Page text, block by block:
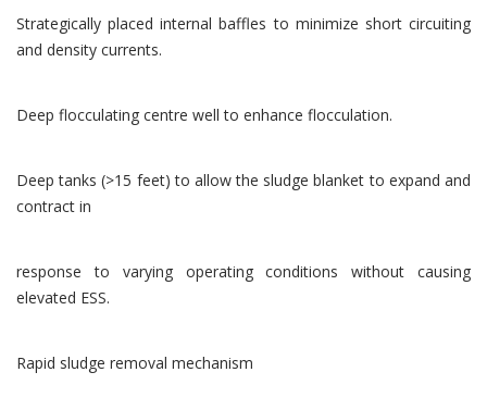
Strategically placed internal baffles to minimize short circuiting
and density currents.
Deep flocculating centre well to enhance flocculation.
Deep tanks (>15 feet) to allow the sludge blanket to expand and
contract in
response to varying operating conditions without causing
elevated ESS.
Rapid sludge removal mechanism